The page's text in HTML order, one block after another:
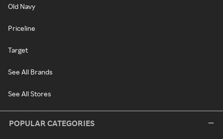
Old Navy
Priceline
Target
See All Brands
See All Stores
POPULAR CATEGORIES